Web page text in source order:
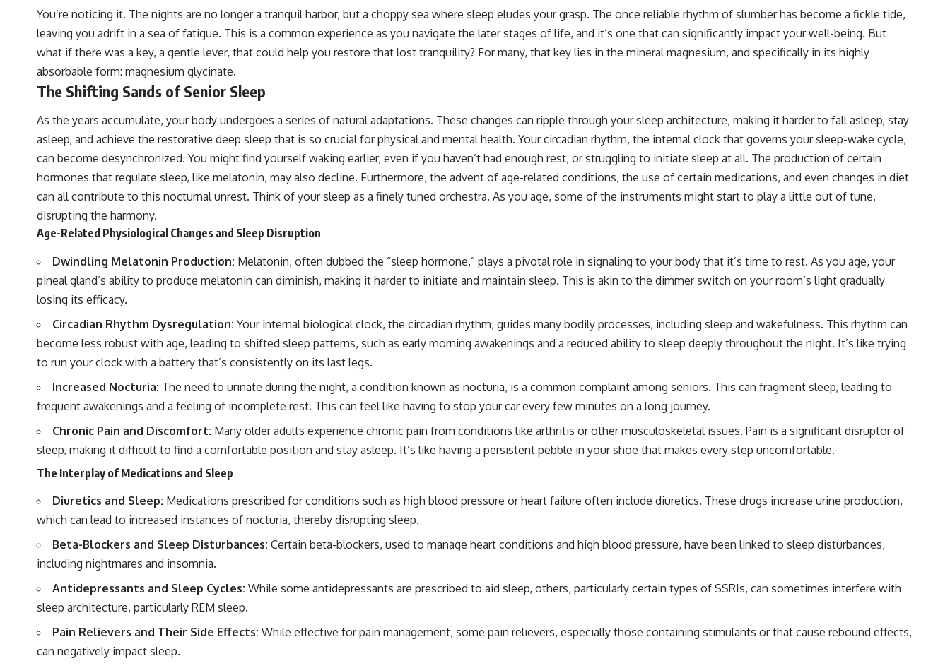
You’re noticing it. The nights are no longer a tranquil harbor, but a choppy sea where sleep eludes your grasp. The once reliable rhythm of slumber has become a fickle tide,
leaving you adrift in a sea of fatigue. This is a common experience as you navigate the later stages of life, and it’s one that can significantly impact your well-being. But
what if there was a key, a gentle lever, that could help you restore that lost tranquility? For many, that key lies in the mineral magnesium, and specifically in its highly
absorbable form: magnesium glycinate.
The Shifting Sands of Senior Sleep
As the years accumulate, your body undergoes a series of natural adaptations. These changes can ripple through your sleep architecture, making it harder to fall asleep, stay
asleep, and achieve the restorative deep sleep that is so crucial for physical and mental health. Your circadian rhythm, the internal clock that governs your sleep-wake cycle,
can become desynchronized. You might find yourself waking earlier, even if you haven’t had enough rest, or struggling to initiate sleep at all. The production of certain
hormones that regulate sleep, like melatonin, may also decline. Furthermore, the advent of age-related conditions, the use of certain medications, and even changes in diet
can all contribute to this nocturnal unrest. Think of your sleep as a finely tuned orchestra. As you age, some of the instruments might start to play a little out of tune,
disrupting the harmony.
Age-Related Physiological Changes and Sleep Disruption
Dwindling Melatonin Production: Melatonin, often dubbed the “sleep hormone,” plays a pivotal role in signaling to your body that it’s time to rest. As you age, your
pineal gland’s ability to produce melatonin can diminish, making it harder to initiate and maintain sleep. This is akin to the dimmer switch on your room’s light gradually
losing its efficacy.
Circadian Rhythm Dysregulation: Your internal biological clock, the circadian rhythm, guides many bodily processes, including sleep and wakefulness. This rhythm can
become less robust with age, leading to shifted sleep patterns, such as early morning awakenings and a reduced ability to sleep deeply throughout the night. It’s like trying
to run your clock with a battery that’s consistently on its last legs.
Increased Nocturia: The need to urinate during the night, a condition known as nocturia, is a common complaint among seniors. This can fragment sleep, leading to
frequent awakenings and a feeling of incomplete rest. This can feel like having to stop your car every few minutes on a long journey.
Chronic Pain and Discomfort: Many older adults experience chronic pain from conditions like arthritis or other musculoskeletal issues. Pain is a significant disruptor of
sleep, making it difficult to find a comfortable position and stay asleep. It’s like having a persistent pebble in your shoe that makes every step uncomfortable.
The Interplay of Medications and Sleep
Diuretics and Sleep: Medications prescribed for conditions such as high blood pressure or heart failure often include diuretics. These drugs increase urine production,
which can lead to increased instances of nocturia, thereby disrupting sleep.
Beta-Blockers and Sleep Disturbances: Certain beta-blockers, used to manage heart conditions and high blood pressure, have been linked to sleep disturbances,
including nightmares and insomnia.
Antidepressants and Sleep Cycles: While some antidepressants are prescribed to aid sleep, others, particularly certain types of SSRIs, can sometimes interfere with
sleep architecture, particularly REM sleep.
Pain Relievers and Their Side Effects: While effective for pain management, some pain relievers, especially those containing stimulants or that cause rebound effects,
can negatively impact sleep.